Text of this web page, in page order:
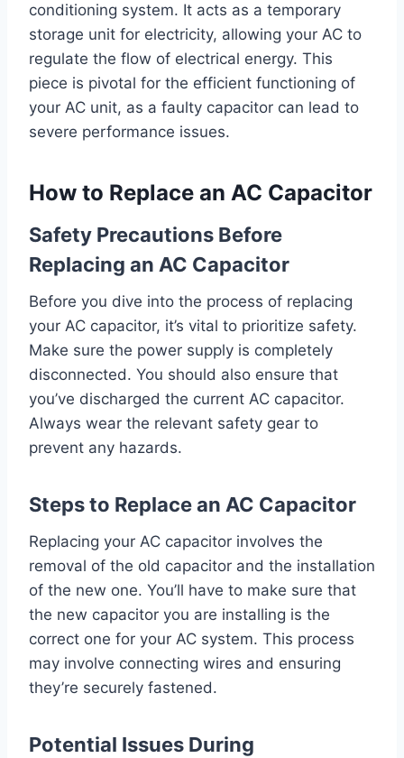
conditioning system. It acts as a temporary
storage unit for electricity, allowing your AC to
regulate the flow of electrical energy. This
piece is pivotal for the efficient functioning of
your AC unit, as a faulty capacitor can lead to
severe performance issues.
How to Replace an AC Capacitor
Safety Precautions Before
Replacing an AC Capacitor
Before you dive into the process of replacing
your AC capacitor, it’s vital to prioritize safety.
Make sure the power supply is completely
disconnected. You should also ensure that
you’ve discharged the current AC capacitor.
Always wear the relevant safety gear to
prevent any hazards.
Steps to Replace an AC Capacitor
Replacing your AC capacitor involves the
removal of the old capacitor and the installation
of the new one. You’ll have to make sure that
the new capacitor you are installing is the
correct one for your AC system. This process
may involve connecting wires and ensuring
they’re securely fastened.
Potential Issues During